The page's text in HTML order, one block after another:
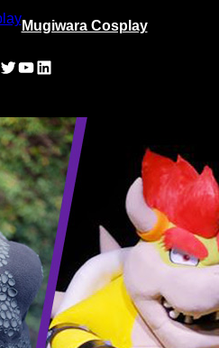
Mugiwara Cosplay
Twitter YouTube LinkedIn